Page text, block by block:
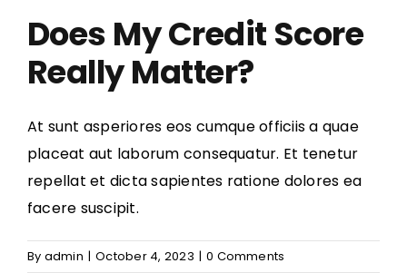
Sell
Contact Us
Does My Credit Score
Really Matter?
At sunt asperiores eos cumque officiis a quae
placeat aut laborum consequatur. Et tenetur
repellat et dicta sapientes ratione dolores ea
facere suscipit.
By admin | October 4, 2023 | 0 Comments